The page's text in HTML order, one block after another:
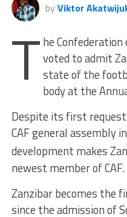
by Viktor
T he
voted to admit
state of the
body at the
Despite its first
CAF general assembly
development makes
newest member of CAF.
Zanzibar becomes the
since the admission of